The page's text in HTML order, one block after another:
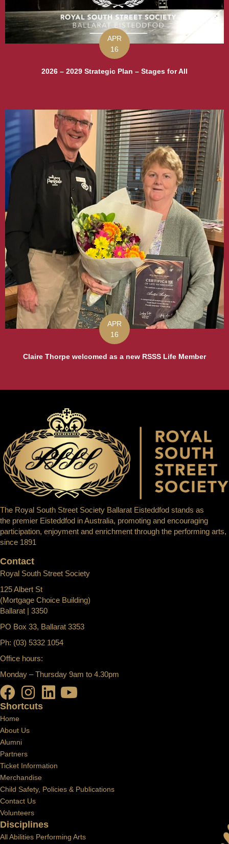
APR
16
2026 – 2029 Strategic Plan – Stages for All
APR
16
Claire Thorpe welcomed as a new RSSS Life Member
Disciplines
All Abilities Performing Arts
Shortcuts
Home
About Us
Alumni
Partners
Ticket Information
Merchandise
Child Safety, Policies & Publications
Contact Us
Volunteers
Contact
Royal South Street Society
125 Albert St
(Mortgage Choice Building)
Ballarat | 3350
PO Box 33, Ballarat 3353
Ph: (03) 5332 1054
Office hours:
Monday – Thursday 9am to 4.30pm
The Royal South Street Society Ballarat Eisteddfod stands as
the premier Eisteddfod in Australia, promoting and encouraging
participation, enjoyment and enrichment through the performing arts,
since 1891